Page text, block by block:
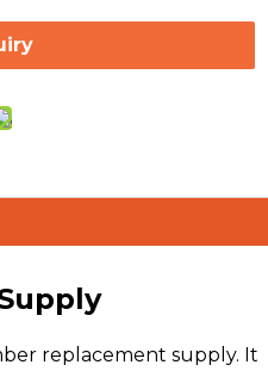
replacement supply. It